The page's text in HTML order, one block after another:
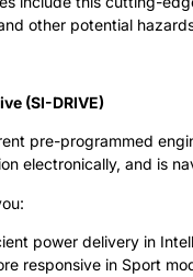
other potential
(SI-DRIVE)
pre-programmed
electronically, and is
power delivery in
responsive in Sport